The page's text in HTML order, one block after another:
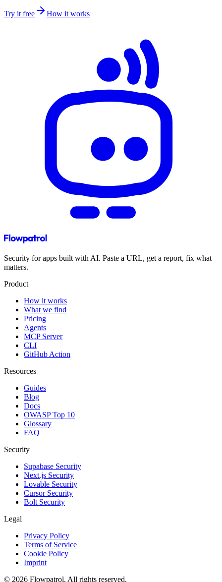
Try it free How it works
Security for apps built with AI. Paste a URL, get a report, fix what
matters.
Product
How it works
What we find
Pricing
Agents
MCP Server
CLI
GitHub Action
Resources
Guides
Blog
Docs
OWASP Top 10
Glossary
FAQ
Security
Supabase Security
Next.js Security
Lovable Security
Cursor Security
Bolt Security
Legal
Privacy Policy
Terms of Service
Cookie Policy
Imprint
© 2026 Flowpatrol. All rights reserved.